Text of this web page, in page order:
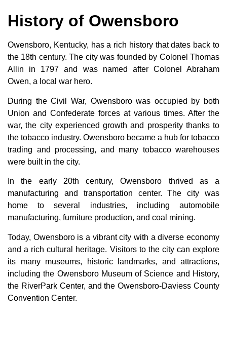
History of Owensboro
Owensboro, Kentucky, has a rich history that dates back to
the 18th century. The city was founded by Colonel Thomas
Allin in 1797 and was named after Colonel Abraham
Owen, a local war hero.
During the Civil War, Owensboro was occupied by both
Union and Confederate forces at various times. After the
war, the city experienced growth and prosperity thanks to
the tobacco industry. Owensboro became a hub for tobacco
trading and processing, and many tobacco warehouses
were built in the city.
In the early 20th century, Owensboro thrived as a
manufacturing and transportation center. The city was
home to several industries, including automobile
manufacturing, furniture production, and coal mining.
Today, Owensboro is a vibrant city with a diverse economy
and a rich cultural heritage. Visitors to the city can explore
its many museums, historic landmarks, and attractions,
including the Owensboro Museum of Science and History,
the RiverPark Center, and the Owensboro-Daviess County
Convention Center.